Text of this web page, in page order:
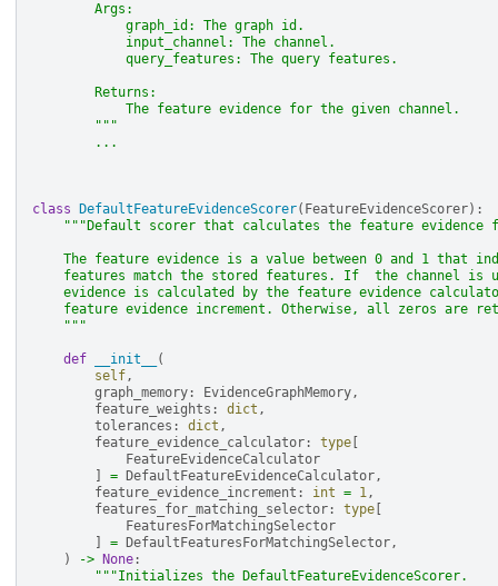
        Args:
            graph_id: The graph id.
            input_channel: The channel.
            query_features: The query features.
        Returns:
            The feature evidence for the given channel.
        """
...
class DefaultFeatureEvidenceScorer( FeatureEvidenceScorer):
"""Default scorer that calculates the feature evidence
The feature evidence is a value between 0 and 1 that
features match the stored features. If  the channel is
evidence is calculated by the feature evidence
feature evidence increment. Otherwise, all zeros are
    """
def __init__
(
self,
graph_memory : EvidenceGraphMemory,
feature_weights : dict ,
tolerances : dict ,
feature_evidence_calculator : type
FeatureEvidenceCalculator
= DefaultFeatureEvidenceCalculator,
feature_evidence_increment : int = 1,
features_for_matching_selector : type
FeaturesForMatchingSelector
= DefaultFeaturesForMatchingSelector,
)
-> None :
"""Initializes the DefaultFeatureEvidenceScorer.